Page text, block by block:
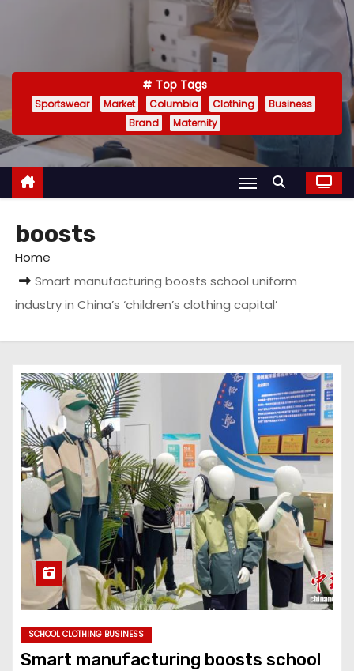
Top Tags
Sportswear Market Columbia Clothing
Business
Brand
Maternity
boosts
Home
Smart manufacturing boosts school uniform
industry in China’s ‘children’s clothing capital’
SCHOOL CLOTHING BUSINESS
Smart manufacturing boosts school